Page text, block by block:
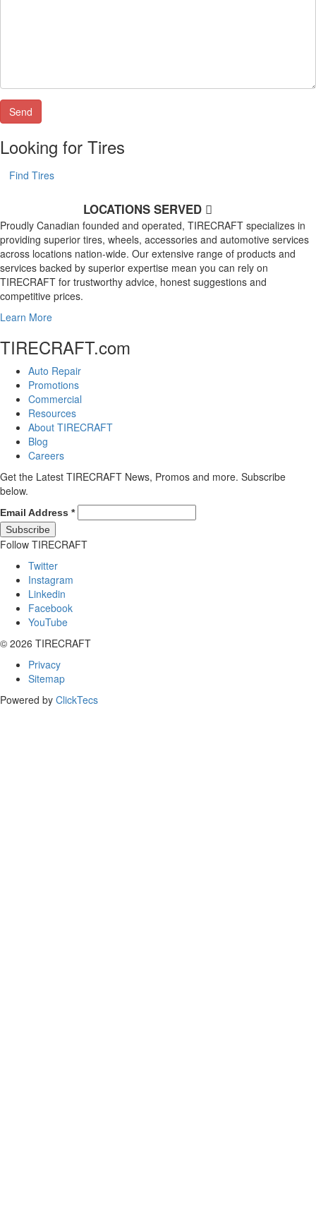
Looking for Tires
Find Tires
LOCATIONS SERVED
Proudly Canadian founded and operated, TIRECRAFT specializes in
providing superior tires, wheels, accessories and automotive services
across locations nation-wide. Our extensive range of products and
services backed by superior expertise mean you can rely on
TIRECRAFT for trustworthy advice, honest suggestions and
competitive prices.
Learn More
TIRECRAFT.com
Auto Repair
Promotions
Commercial
Resources
About TIRECRAFT
Blog
Careers
Get the Latest TIRECRAFT News, Promos and more. Subscribe
below.
Email Address *
Follow TIRECRAFT
Twitter
Instagram
Linkedin
Facebook
YouTube
© 2026 TIRECRAFT
Privacy
Sitemap
Powered by ClickTecs